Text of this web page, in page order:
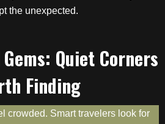
the unexpected.
Quiet Corners
Finding
crowded. Smart travelers look for